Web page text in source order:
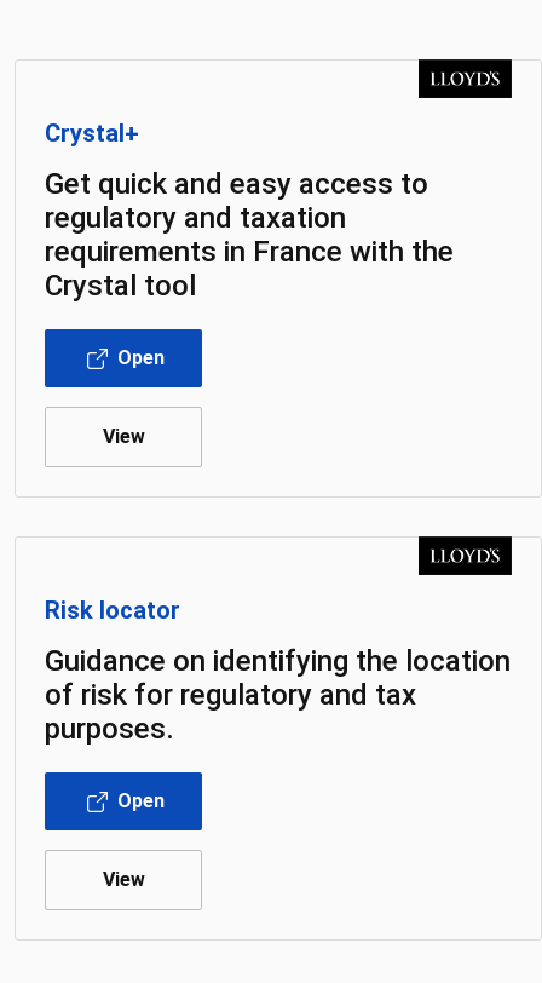
Crystal+
Get quick and easy access to
regulatory and taxation
requirements in France with the
Crystal tool
Open
View
Risk locator
Guidance on identifying the location
of risk for regulatory and tax
purposes.
Open
View